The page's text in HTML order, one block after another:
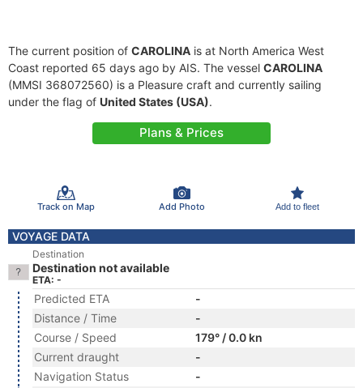
The current position of CAROLINA is at North America West
Coast reported 65 days ago by AIS. The vessel CAROLINA
(MMSI 368072560) is a Pleasure craft and currently sailing
under the flag of United States (USA).
Plans & Prices
Track on Map Add Photo Add to fleet
VOYAGE DATA
Destination
Destination not available
ETA: -
Predicted ETA
-
Distance / Time
-
Course / Speed
179° / 0.0 kn
Current draught
-
Navigation Status
-